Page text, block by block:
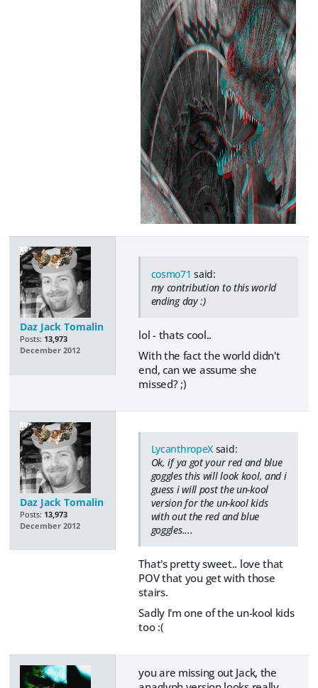
Daz Jack Tomalin
Posts: 13,973
December 2012
cosmo71 said:
my contribution to this world
ending day :)
lol - thats cool..
With the fact the world didn't
end, can we assume she
missed? ;)
Daz Jack Tomalin
Posts: 13,973
December 2012
LycanthropeX said:
Ok, if ya got your red and blue
goggles this will look kool, and i
guess i will post the un-kool
version for the un-kool kids
with out the red and blue
goggles....
That's pretty sweet.. love that
POV that you get with those
stairs.
Sadly I'm one of the un-kool kids
too :(
you are missing out Jack, the